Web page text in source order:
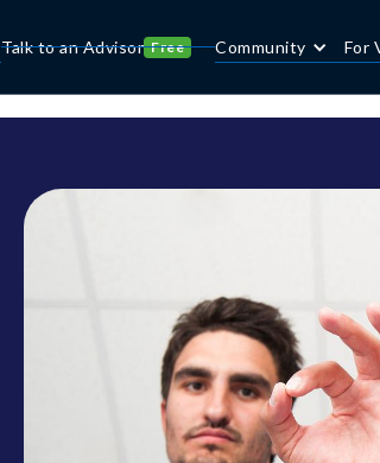
Talk to an Advisor Free Community For